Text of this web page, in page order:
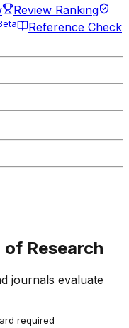
Review Ranking
Reference Check
Research
journals evaluate
required